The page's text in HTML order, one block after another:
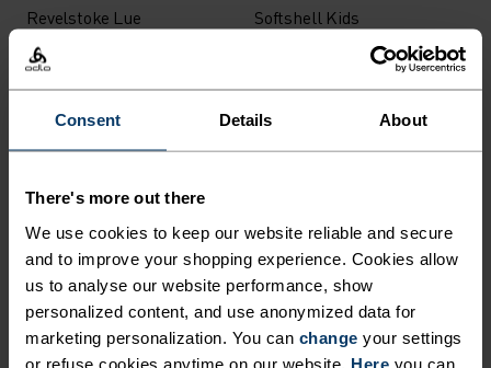
Consent Details About
There's more out there
We use cookies to keep our website reliable and secure
and to improve your shopping experience. Cookies allow
us to analyse our website performance, show
personalized content, and use anonymized data for
marketing personalization. You can change your settings
or refuse cookies anytime on our website. Here you can
Revelstoke Lue
358,95 kr
Softshell Kids
Isolasjonsvest
Merino 200 Base Layer
518,95 kr649,00 kr
Layer Bukse
449,00 kr